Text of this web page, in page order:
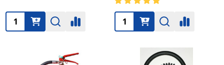
Quantity: Quantity: